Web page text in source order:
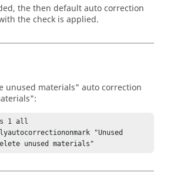
the then default auto correction
the check is applied.
unused materials" auto correction
1 all
"Unused
unused materials"